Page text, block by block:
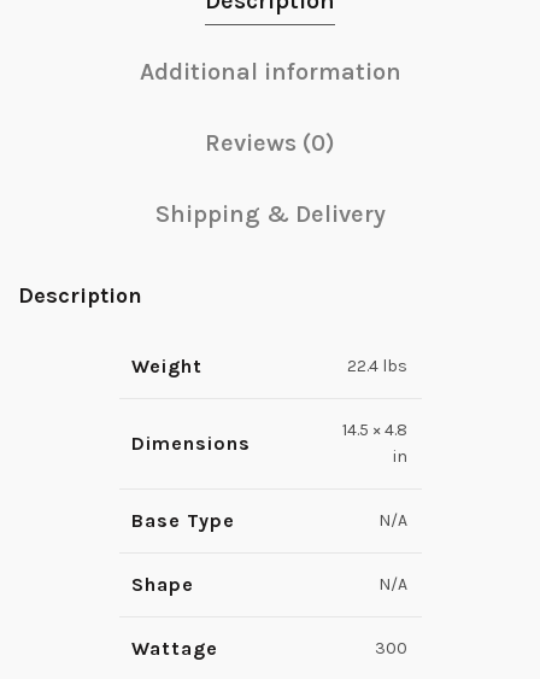
Additional information
Reviews (0)
Shipping & Delivery
Description
Weight 22.4 lbs
Dimensions
14.5 × 4.8
in
Base Type N/A
Shape N/A
Wattage 300